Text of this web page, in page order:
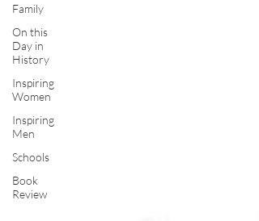
Family
On this
Day in
History
Inspiring
Women
Inspiring
Men
Schools
Book
Review